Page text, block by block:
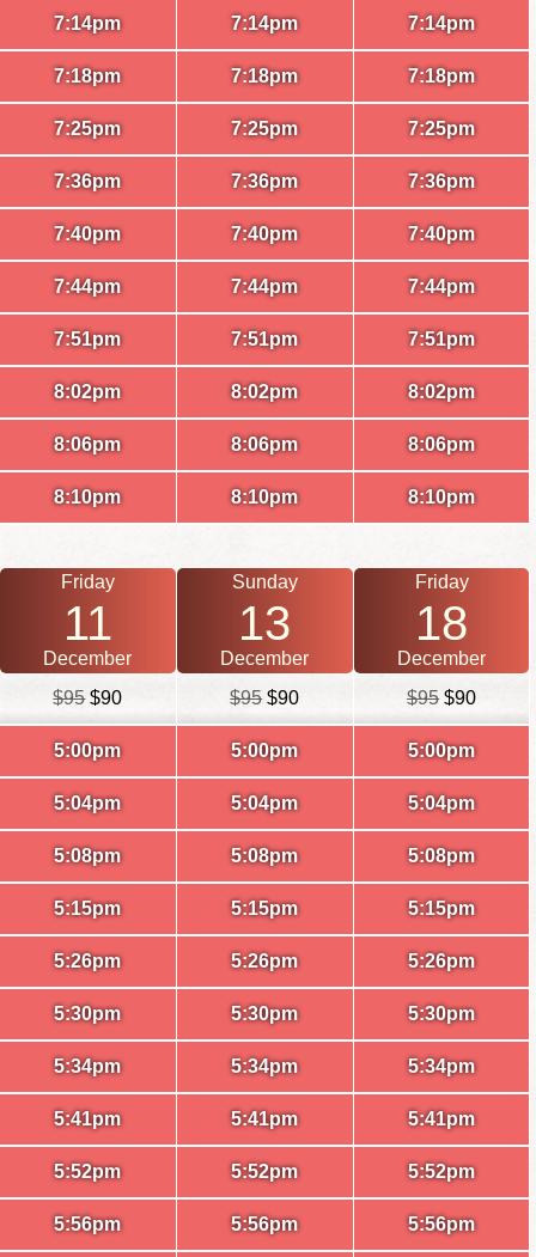
7:14pm
7:18pm
7:25pm
7:36pm
7:40pm
7:44pm
7:51pm
8:02pm
8:06pm
8:10pm
7:14pm
7:18pm
7:25pm
7:36pm
7:40pm
7:44pm
7:51pm
8:02pm
8:06pm
8:10pm
7:14pm
7:18pm
7:25pm
7:36pm
7:40pm
7:44pm
7:51pm
8:02pm
8:06pm
8:10pm
Friday
11
December
$95$90
5:00pm
5:04pm
5:08pm
5:15pm
5:26pm
5:30pm
5:34pm
5:41pm
5:52pm
5:56pm
Sunday
13
December
$95$90
5:00pm
5:04pm
5:08pm
5:15pm
5:26pm
5:30pm
5:34pm
5:41pm
5:52pm
5:56pm
Friday
18
December
$95 $90
5:00pm
5:04pm
5:08pm
5:15pm
5:26pm
5:30pm
5:34pm
5:41pm
5:52pm
5:56pm